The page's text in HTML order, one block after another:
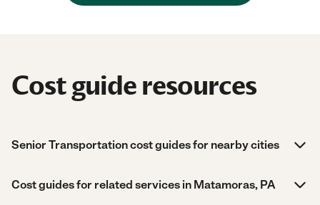
Cost guide resources
Senior Transportation cost guides for nearby cities
Cost guides for related services in Matamoras, PA